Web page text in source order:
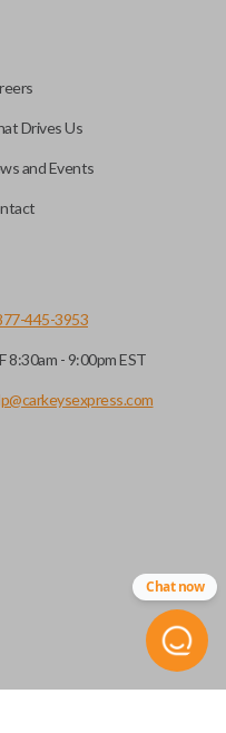
Drives Us
and Events
445-3953
8:30am - 9:00pm EST
Chat now